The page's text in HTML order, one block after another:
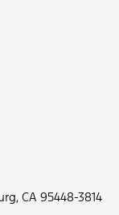
CA 95448-3814